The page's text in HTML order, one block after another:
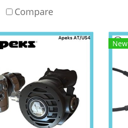
Compare
New